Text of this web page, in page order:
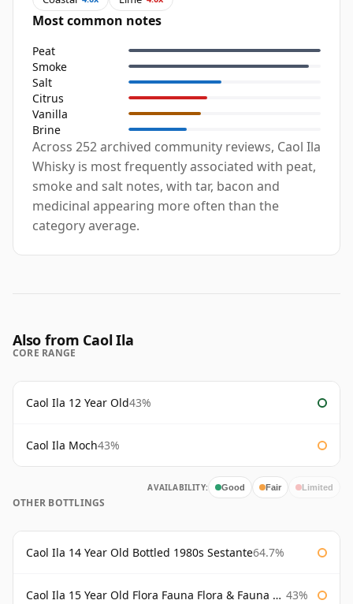
Most common notes
Peat
Smoke
Salt
Citrus
Vanilla
Brine
Across 252 archived community reviews, Caol Ila
Whisky is most frequently associated with peat,
smoke and salt notes, with tar, bacon and
medicinal appearing more often than the
category average.
Also from Caol Ila
CORE RANGE
Caol Ila 12 Year Old43%
Caol Ila Moch43%
AVAILABILITY: Good Fair Limited
OTHER BOTTLINGS
Caol Ila 14 Year Old Bottled 1980s Sestante64.7%
Caol Ila 15 Year Old Flora Fauna Flora & Fauna Flora 43%